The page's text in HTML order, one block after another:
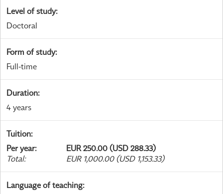
Level of study:
Doctoral
Form of study:
Full-time
Duration:
4 years
Tuition:
Per year:
EUR 250.00 (USD 288.33)
Total: EUR 1,000.00 (USD 1,153.33)
Language of teaching: